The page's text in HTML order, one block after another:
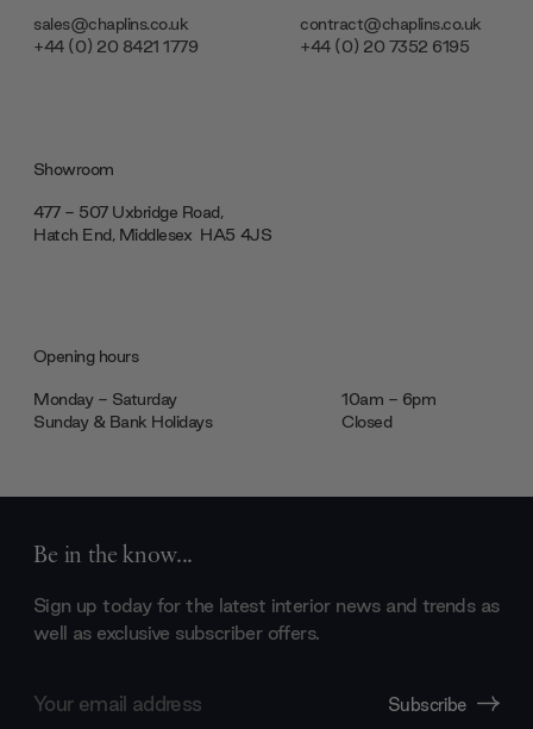
sales@chaplins.co.uk
+44 (0) 20 8421 1779
contract@chaplins.co.uk
+44 (0) 20 7352 6195
Showroom
477 - 507 Uxbridge Road,
Hatch End, Middlesex ‎‎‏‏‎ ‎HA5 4JS
Opening hours
Monday - Saturday
10am - 6pm
Sunday & Bank Holidays
Closed
Be in the know...
Sign up today for the latest interior news and trends as
well as exclusive subscriber offers.
Address
Subscribe